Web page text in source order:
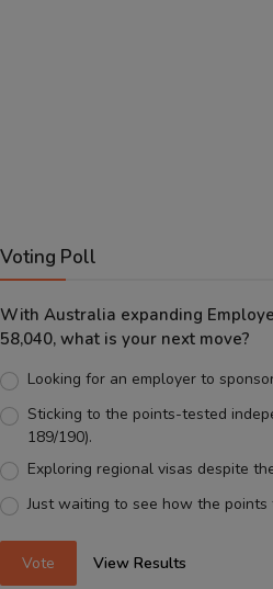
Voting Poll
With Australia expanding
58,040, what is your next move?
Looking for an employer to
Sticking to the points-tested
189/190).
Exploring regional visas despite
Just waiting to see how the
Vote View Results